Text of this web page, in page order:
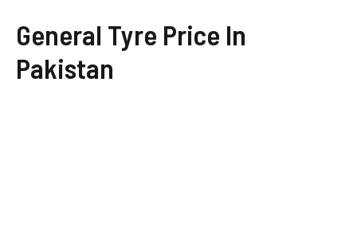
General Tyre Price In
Pakistan